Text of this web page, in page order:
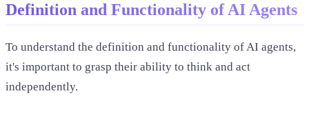
Definition and Functionality of AI Agents
To understand the definition and functionality of AI agents,
it's important to grasp their ability to think and act
independently.